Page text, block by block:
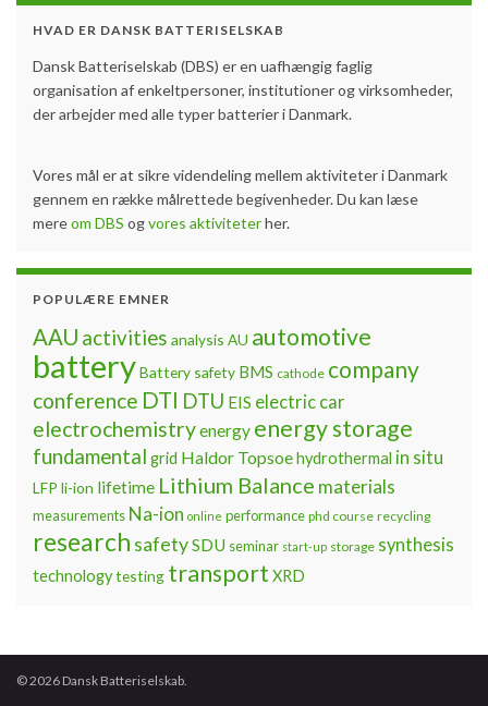
HVAD ER DANSK BATTERISELSKAB
Dansk Batteriselskab (DBS) er en uafhængig faglig
organisation af enkeltpersoner, institutioner og virksomheder,
der arbejder med alle typer batterier i Danmark.
Vores mål er at sikre videndeling mellem aktiviteter i Danmark
gennem en række målrettede begivenheder. Du kan læse
mereom DBS ogvores aktiviteterher.
POPULÆRE EMNER
AAU activities analysis AU automotive
batteryBattery safety BMS cathode company
conference DTI DTU EIS electric car
electrochemistryenergy energy storage
fundamental grid Haldor Topsoehydrothermal in situ
LFP li-ion lifetime Lithium Balance materials
measurements Na-ion online performance phd course recycling
research safetySDU seminar start-up storage synthesis
technologytesting transport XRD
© 2026 Dansk Batteriselskab.